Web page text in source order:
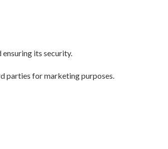
its security.
parties for marketing purposes.